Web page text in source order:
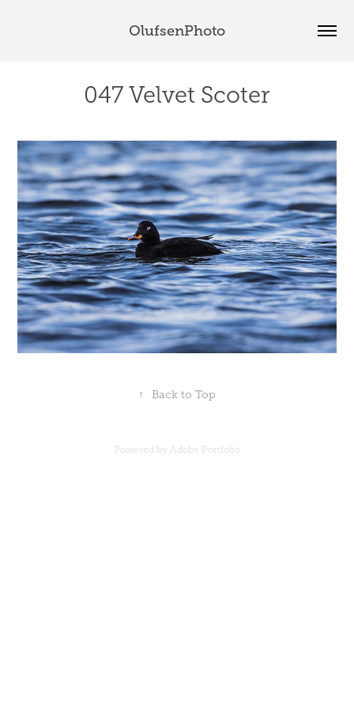
OlufsenPhoto
047 Velvet Scoter
↑ Back to Top
Powered by Adobe Portfolio